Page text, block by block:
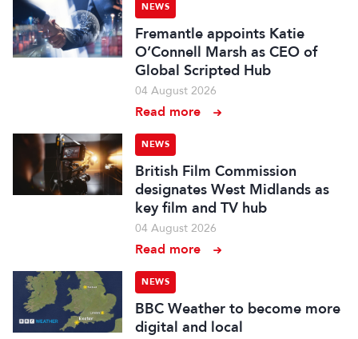
NEWS
Fremantle appoints Katie
O’Connell Marsh as CEO of
Global Scripted Hub
04 August 2026
Read more
NEWS
British Film Commission
designates West Midlands as
key film and TV hub
04 August 2026
Read more
NEWS
BBC Weather to become more
digital and local